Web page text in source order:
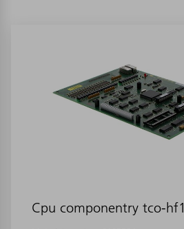
Cpu componentry tco-hf1